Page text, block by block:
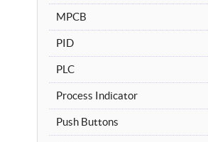
MPCB
PID
PLC
Process Indicator
Push Buttons